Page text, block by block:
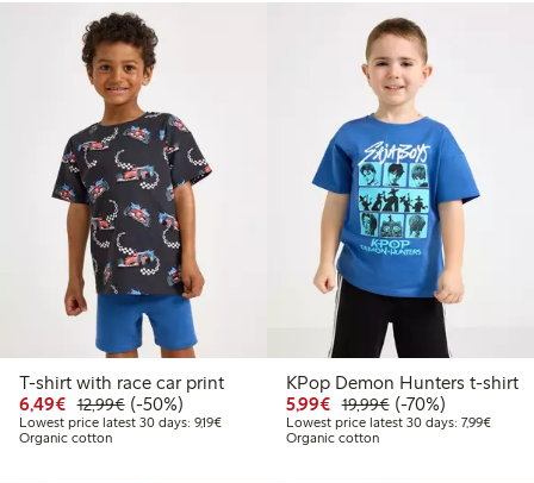
T-shirt with race car print
6,49€ Discounted price: €6.49
12,99€Regular price: €12.99
50% percent off
(-50%)
Lowest price latest 30 days: 9,19€Lowest price latest 30 days: €9.19
Organic cotton
KPop Demon Hunters t-shirt
5,99€ Discounted price: €5.99
19,99€Regular price:
70% percent off
(-70%)
Lowest price latest 30 days: 7,99€
Organic cotton